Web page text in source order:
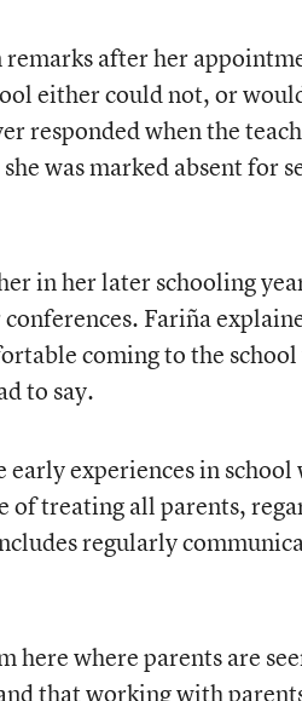
after her
either could not, or
responded when the
was marked absent for
in her later schooling
Fariña
coming to the
to say.
early experiences in
treating all parents,
regularly
here where parents are
that working with